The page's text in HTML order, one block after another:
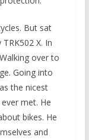
But sat
X. In
over to
Going into
the nicest
met. He
bikes. He
and